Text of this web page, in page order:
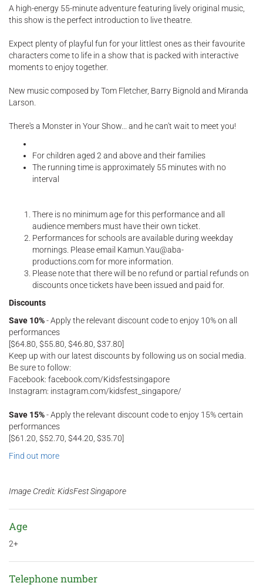
A high-energy 55-minute adventure featuring lively original music,
this show is the perfect introduction to live theatre.
Expect plenty of playful fun for your littlest ones as their favourite
characters come to life in a show that is packed with interactive
moments to enjoy together.
New music composed by Tom Fletcher, Barry Bignold and Miranda
Larson.
There's a Monster in Your Show... and he can't wait to meet you!
For children aged 2 and above and their families
The running time is approximately 55 minutes with no
interval
There is no minimum age for this performance and all
audience members must have their own ticket.
Performances for schools are available during weekday
mornings. Please email Kamun.Yau@aba-
productions.com for more information.
Please note that there will be no refund or partial refunds on
discounts once tickets have been issued and paid for.
Discounts
Save 10%- Apply the relevant discount code to enjoy 10% on all
performances
[$64.80, $55.80, $46.80, $37.80]
Keep up with our latest discounts by following us on social media.
Be sure to follow:
Facebook: facebook.com/Kidsfestsingapore
Instagram: instagram.com/kidsfest_singapore/
Save 15%- Apply the relevant discount code to enjoy 15% certain
performances
[$61.20, $52.70, $44.20, $35.70]
Find out more
Image Credit: ​KidsFest Singapore
Age
2+
Telephone number